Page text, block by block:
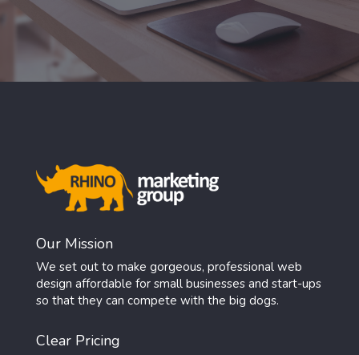
Our Mission
We set out to make gorgeous, professional web
design affordable for small businesses and start-ups
so that they can compete with the big dogs.
Clear Pricing